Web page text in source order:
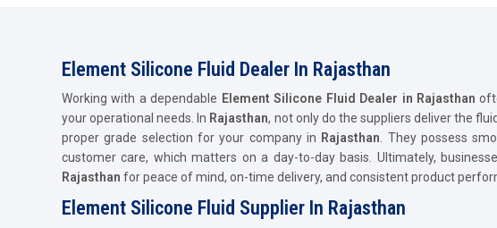
Element Silicone Fluid Dealer In Rajasthan
Working with a dependable Element Silicone Fluid Dealer in Rajasthan
your operational needs. In Rajasthan, not only do the suppliers deliver the
proper grade selection for your company in Rajasthan . They possess
customer care, which matters on a day-to-day basis. Ultimately,
Rajasthan for peace of mind, on-time delivery, and consistent product
Element Silicone Fluid Supplier In Rajasthan